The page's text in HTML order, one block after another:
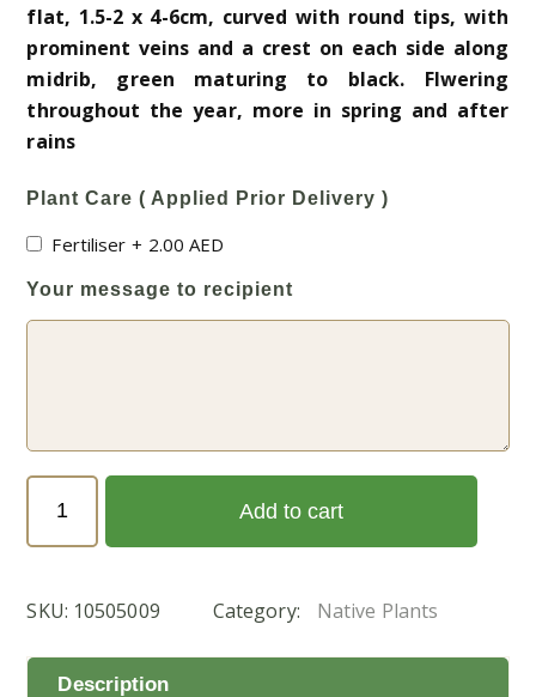
flat, 1.5-2 x 4-6cm, curved with round tips, with
prominent veins and a crest on each side along
midrib, green maturing to black. Flwering
throughout the year, more in spring and after
rains
Plant Care ( Applied Prior Delivery )
Fertiliser + 2.00AED
Your message to recipient
italica
(سنا-
quantity
Add to cart
SKU: 10505009 Category: Native Plants
Description